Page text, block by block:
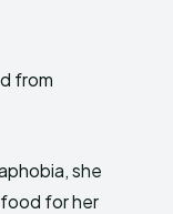
from
she
for her